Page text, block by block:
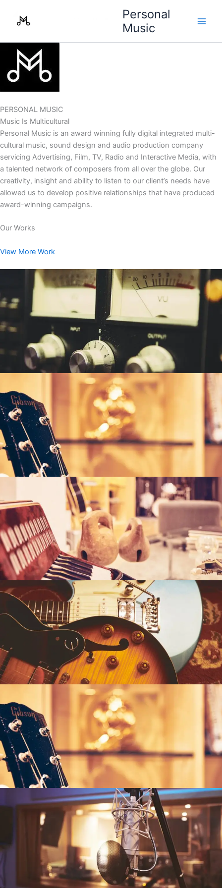
Personal
Music
PERSONAL MUSIC
Music Is Multicultural
Personal Music is an award winning fully digital integrated multi-
cultural music, sound design and audio production company
servicing Advertising, Film, TV, Radio and Interactive Media, with
a talented network of composers from all over the globe. Our
creativity, insight and ability to listen to our client’s needs have
allowed us to develop positive relationships that have produced
award-winning campaigns.
Our Works
View More Work